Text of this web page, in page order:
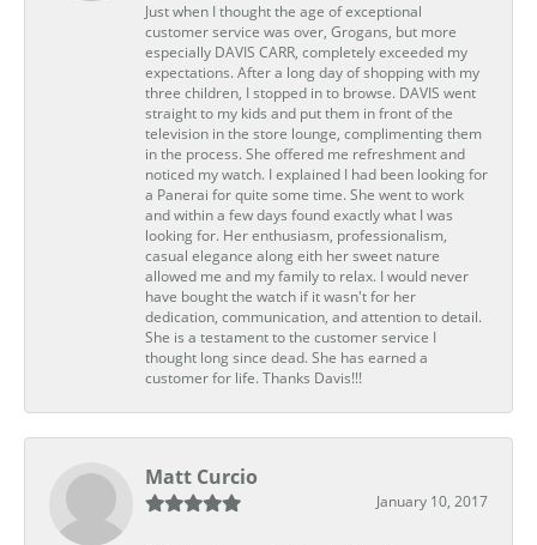
Just when I thought the age of exceptional
customer service was over, Grogans, but more
especially DAVIS CARR, completely exceeded my
expectations. After a long day of shopping with my
three children, I stopped in to browse. DAVIS went
straight to my kids and put them in front of the
television in the store lounge, complimenting them
in the process. She offered me refreshment and
noticed my watch. I explained I had been looking for
a Panerai for quite some time. She went to work
and within a few days found exactly what I was
looking for. Her enthusiasm, professionalism,
casual elegance along eith her sweet nature
allowed me and my family to relax. I would never
have bought the watch if it wasn't for her
dedication, communication, and attention to detail.
She is a testament to the customer service I
thought long since dead. She has earned a
customer for life. Thanks Davis!!!
Matt Curcio
January 10, 2017